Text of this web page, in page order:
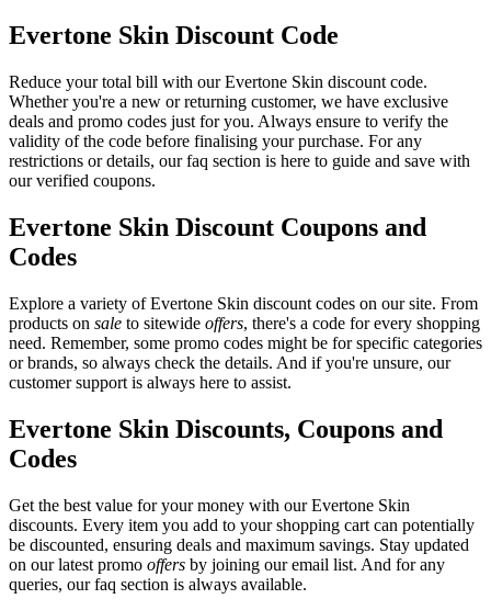
Evertone Skin Discount Code
Reduce your total bill with our Evertone Skin discount code.
Whether you're a new or returning customer, we have exclusive
deals and promo codes just for you. Always ensure to verify the
validity of the code before finalising your purchase. For any
restrictions or details, our faq section is here to guide and save with
our verified coupons.
Evertone Skin Discount Coupons and
Codes
Explore a variety of Evertone Skin discount codes on our site. From
products on sale to sitewide offers, there's a code for every shopping
need. Remember, some promo codes might be for specific categories
or brands, so always check the details. And if you're unsure, our
customer support is always here to assist.
Evertone Skin Discounts, Coupons and
Codes
Get the best value for your money with our Evertone Skin
discounts. Every item you add to your shopping cart can potentially
be discounted, ensuring deals and maximum savings. Stay updated
on our latest promo offers by joining our email list. And for any
queries, our faq section is always available.